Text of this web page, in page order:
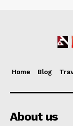
Home Blog
About us